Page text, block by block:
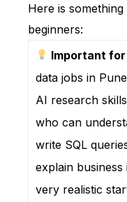
Here is
beginners:
Important
data jobs in
AI research
who can
write SQL
explain
very realistic